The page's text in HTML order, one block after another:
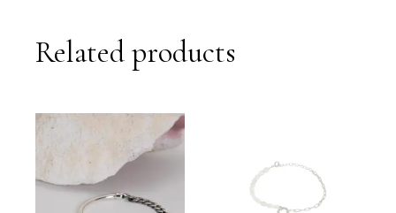
Related products